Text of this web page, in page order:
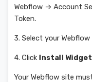
Webflow → Account
Token.
3. Select your
4. Click Install Widget
Your Webflow site